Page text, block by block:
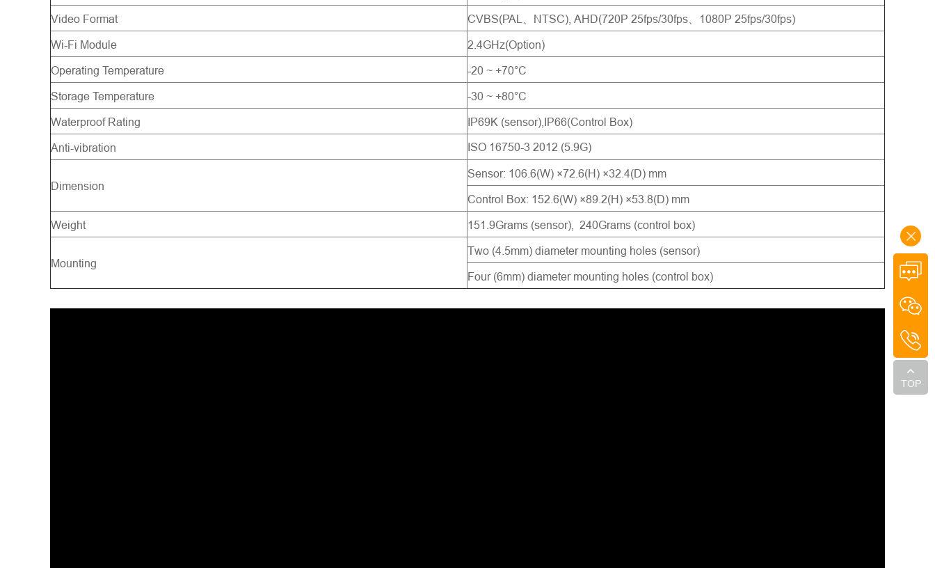
TOP
Video Format CVBS(PAL、NTSC), AHD(720P 25fps/30fps、1080P 25fps/30fps)
Wi-Fi Module 2.4GHz(Option)
Operating Temperature -20 ~ +70°C
Storage Temperature -30 ~ +80°C
Waterproof Rating IP69K (sensor),IP66(Control Box)
Anti-vibration ISO 16750-3 2012 (5.9G)
Dimension
Sensor: 106.6(W) ×72.6(H) ×32.4(D) mm
Control Box: 152.6(W) ×89.2(H) ×53.8(D) mm
Weight 151.9Grams (sensor), 240Grams (control box)
Mounting
Two (4.5mm) diameter mounting holes (sensor)
Four (6mm) diameter mounting holes (control box)